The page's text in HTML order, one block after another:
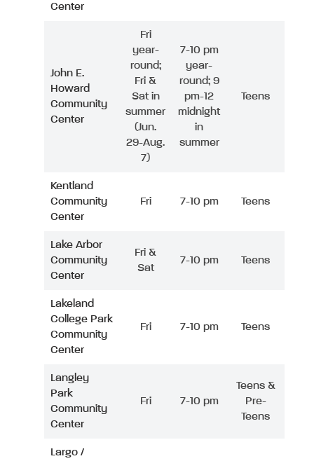
Center
John E.
Howard
Community
Center
Fri
year-
round;
Fri &
Sat in
summer
(Jun.
29-Aug.
7)
7-10 pm
year-
round; 9
pm-12
midnight
in
summer
Teens
Kentland
Community
Center
Fri 7-10 pm Teens
Lake Arbor
Community
Center
Fri &
Sat
7-10 pm Teens
Lakeland
College Park
Community
Center
Fri 7-10 pm Teens
Langley
Park
Community
Center
Fri 7-10 pm
Teens &
Pre-
Teens
Largo /